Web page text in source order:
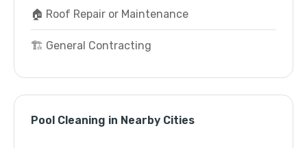
🏠 Roof Repair or Maintenance
🏗️ General Contracting
Pool Cleaning in Nearby Cities